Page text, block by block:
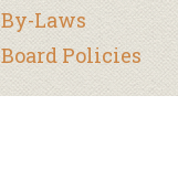
By-Laws
Board Policies